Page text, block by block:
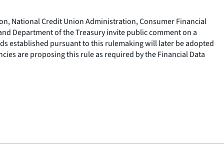
National Credit Union Administration, Consumer Financial
Department of the Treasury invite public comment on a
established pursuant to this rulemaking will later be adopted
are proposing this rule as required by the Financial Data